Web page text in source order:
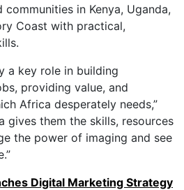
in Kenya, Uganda,
Coast with practical,
a key role in building
providing value, and
Africa desperately needs,”
gives them the skills, resources
the power of imaging and see
Digital Marketing Strategy